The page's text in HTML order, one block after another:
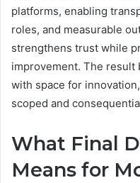
platforms, enabling
roles, and measurable
strengthens trust while
improvement. The result
with space for
scoped and
What Final
Means for